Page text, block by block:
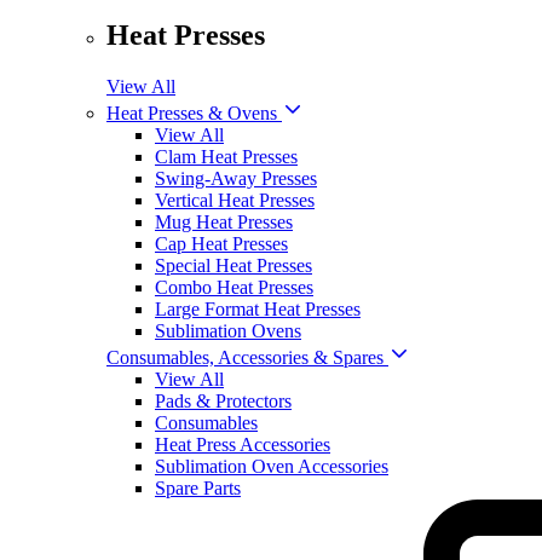
Heat Presses
View All
Heat Presses & Ovens
View All
Clam Heat Presses
Swing-Away Presses
Vertical Heat Presses
Mug Heat Presses
Cap Heat Presses
Special Heat Presses
Combo Heat Presses
Large Format Heat Presses
Sublimation Ovens
Consumables, Accessories & Spares
View All
Pads & Protectors
Consumables
Heat Press Accessories
Sublimation Oven Accessories
Spare Parts